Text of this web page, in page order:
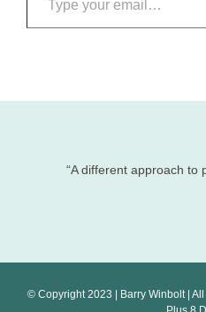
“A different approach to
© Copyright 2023 | Barry Winbolt |